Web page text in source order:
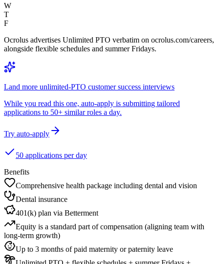
W
T
F
Ocrolus advertises Unlimited PTO verbatim on ocrolus.com/careers,
alongside flexible schedules and summer Fridays.
Land more unlimited-PTO customer success interviews
While you read this one, auto-apply is submitting tailored
applications to 50+ similar roles a day.
Try auto-apply
50 applications per day
Benefits
Comprehensive health package including dental and vision
Dental insurance
401(k) plan via Betterment
Equity is a standard part of compensation (aligning team with
long-term growth)
Up to 3 months of paid maternity or paternity leave